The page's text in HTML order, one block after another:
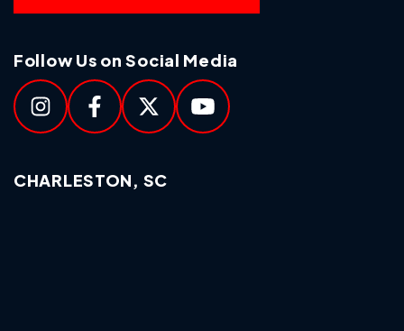
Follow Us on Social Media
CHARLESTON, SC